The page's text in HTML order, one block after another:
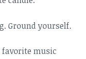
Ground yourself.
music